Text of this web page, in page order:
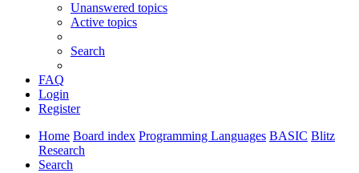
Unanswered topics
Active topics
Search
FAQ
Login
Register
Home Board index Programming Languages BASIC Blitz
Research
Search